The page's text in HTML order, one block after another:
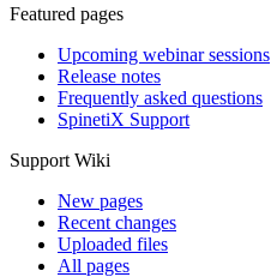
Featured pages
Upcoming webinar sessions
Release notes
Frequently asked questions
SpinetiX Support
Support Wiki
New pages
Recent changes
Uploaded files
All pages